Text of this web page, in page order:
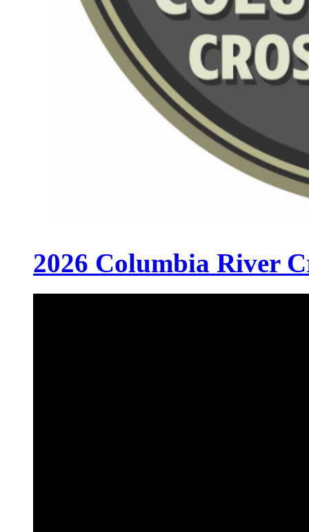
2026 Columbia River